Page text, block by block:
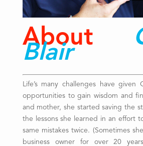
About
Blair
Life’s many challenges have given
opportunities to gain wisdom and
and mother, she started saving the
the lessons she learned in an effort
same mistakes twice. (Sometimes
business owner for over 20